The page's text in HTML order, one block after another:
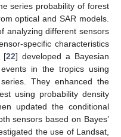
series probability of forest
optical and SAR models.
analyzing different sensors
specific characteristics
[22] developed a Bayesian
in the tropics using
They enhanced the
using probability density
updated the conditional
sensors based on Bayes’
the use of Landsat,